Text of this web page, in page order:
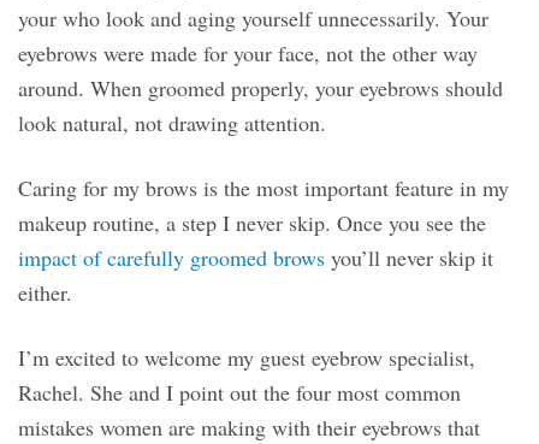
your who look and aging yourself unnecessarily. Your
eyebrows were made for your face, not the other way
around. When groomed properly, your eyebrows should
look natural, not drawing attention.
Caring for my brows is the most important feature in my
makeup routine, a step I never skip. Once you see the
impact of carefully groomed brows you’ll never skip it
either.
I’m excited to welcome my guest eyebrow specialist,
Rachel. She and I point out the four most common
mistakes women are making with their eyebrows that